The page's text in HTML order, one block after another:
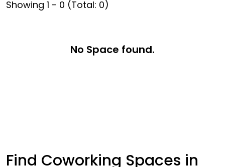
Showing 1 - 0 (Total: 0)
No Space found.
Find Coworking Spaces in